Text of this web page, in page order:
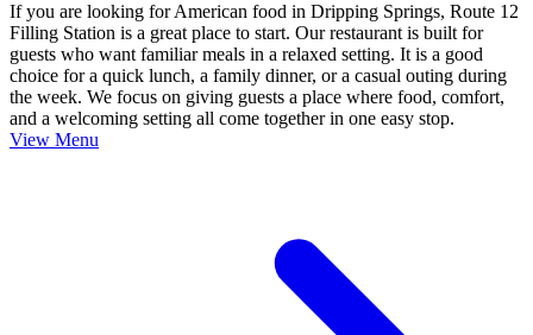
If you are looking for American food in Dripping Springs, Route 12
Filling Station is a great place to start. Our restaurant is built for
guests who want familiar meals in a relaxed setting. It is a good
choice for a quick lunch, a family dinner, or a casual outing during
the week. We focus on giving guests a place where food, comfort,
and a welcoming setting all come together in one easy stop.
View Menu